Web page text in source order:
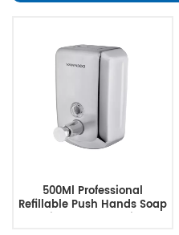
500Ml Professional
Refillable Push Hands Soap
Dispenser Supplier